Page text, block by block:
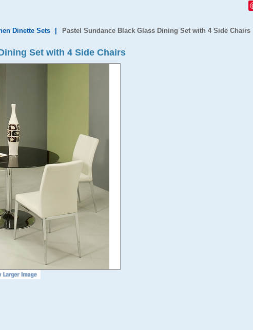
Dinette Sets Pastel Sundance Black Glass Dining Set with 4 Side Chairs
Set with 4 Side Chairs